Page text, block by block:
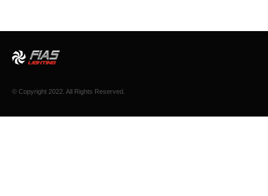
© Copyright 2022. All Rights Reserved.